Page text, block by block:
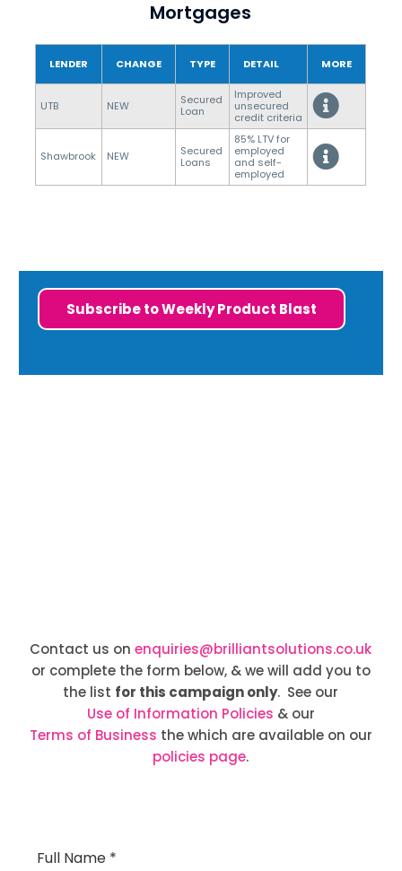
Mortgages
LENDER CHANGE TYPE DETAIL MORE
UTB NEW
Secured
Loan
Improved
unsecured
credit criteria
Shawbrook NEW
Secured
Loans
85% LTV for
employed
and self-
employed
Subscribe to Weekly Product Blast
Contact us onenquiries@brilliantsolutions.co.uk
or complete the form below, & we will add you to
the list for this campaign only. See our
Use of Information Policies & our
Terms of Business the which are available on our
policies page.